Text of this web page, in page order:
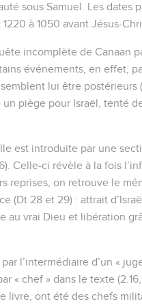
sous Samuel. Les dates
à 1050 avant Jésus-
incomplète de Canaan
événements, en effet,
semblent lui être postérieurs
piège pour Israël, tenté
est introduite par une
Celle-ci révèle à la fois
reprises, on retrouve le
(Dt 28 et 29) : attrait
au vrai Dieu et libération
l’intermédiaire d’un «
« chef » dans le texte
ont été des chefs